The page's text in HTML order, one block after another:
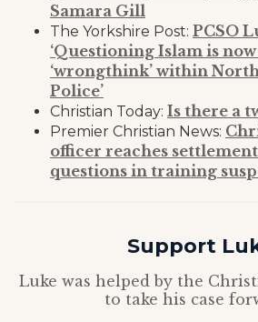
Samara Gill
The Yorkshire Post: PCSO
‘Questioning Islam is
‘wrongthink’ within
Police’
Christian Today: Is there a
Premier Christian News:
officer reaches
questions in training
Support
Luke was helped by the
to take his case